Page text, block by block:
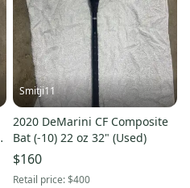
Smitji11
2020 DeMarini CF Composite
Bat (-10) 22 oz 32" (Used)
$160
Retail price:$400